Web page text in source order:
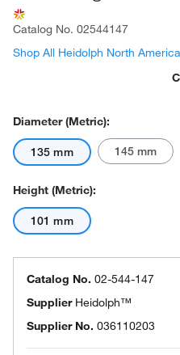
Catalog No. 02544147
Shop All Heidolph North
Diameter (Metric):
135 mm 145 mm
Height (Metric):
101 mm
Catalog No. 02-544-147
Supplier Heidolph™
Supplier No. 036110203